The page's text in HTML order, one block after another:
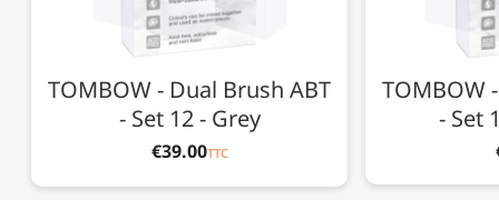
TOMBOW - Dual Brush ABT
- Set 12 - Grey
€39.00TTC
TOMBOW
- Set